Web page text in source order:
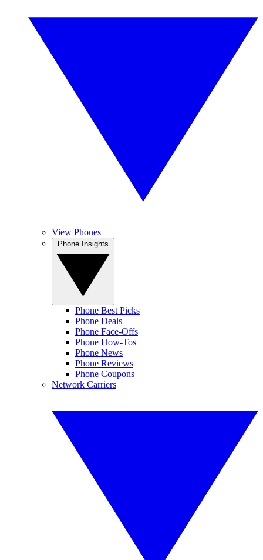
View Phones
Phone Best Picks
Phone Deals
Phone Face-Offs
Phone How-Tos
Phone News
Phone Reviews
Phone Coupons
Network Carriers